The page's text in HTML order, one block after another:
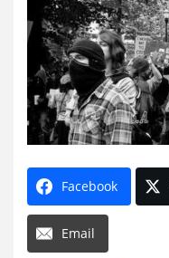
Facebook
Email